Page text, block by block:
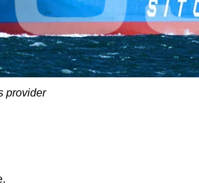
provider